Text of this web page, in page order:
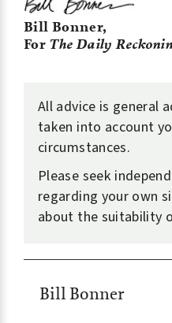
Bill Bonner,
For The Daily
All advice is general
taken into account
circumstances.
Please seek
regarding your own
about the suitability
Bill Bonner